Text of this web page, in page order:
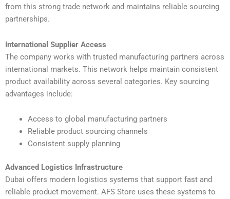
from this strong trade network and maintains reliable sourcing
partnerships.
International Supplier Access
The company works with trusted manufacturing partners across
international markets. This network helps maintain consistent
product availability across several categories. Key sourcing
advantages include:
Access to global manufacturing partners
Reliable product sourcing channels
Consistent supply planning
Advanced Logistics Infrastructure
Dubai offers modern logistics systems that support fast and
reliable product movement. AFS Store uses these systems to